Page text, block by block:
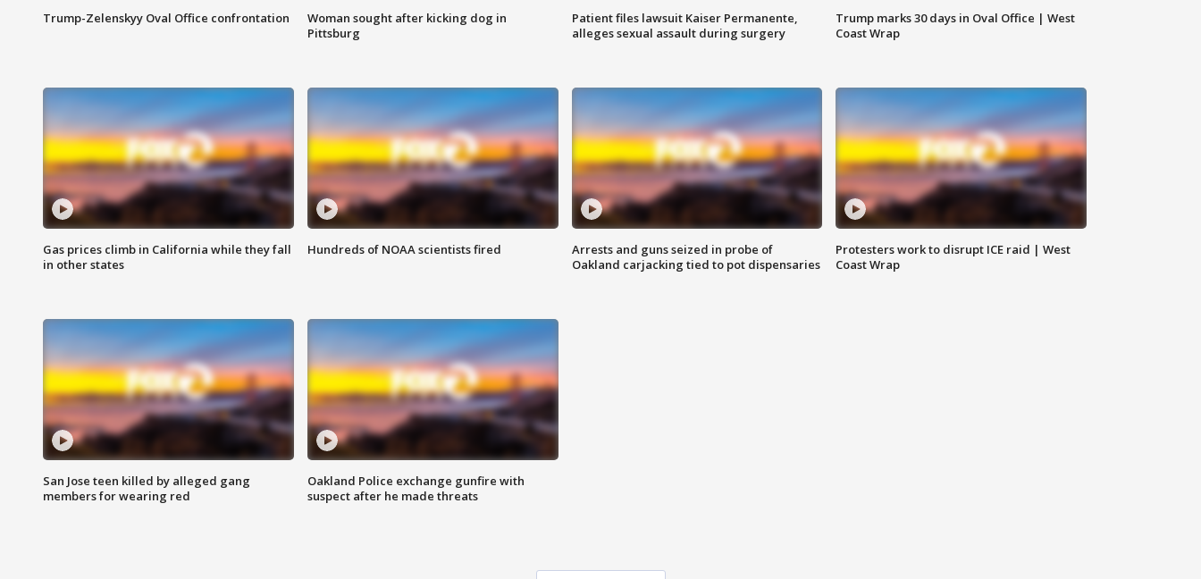
Trump-Zelenskyy Oval Office confrontation
Woman sought after kicking dog in
Pittsburg
Patient files lawsuit Kaiser Permanente,
alleges sexual assault during surgery
Trump marks 30 days in Oval Office | West
Coast Wrap
Gas prices climb in California while they fall
in other states
Hundreds of NOAA scientists fired
Arrests and guns seized in probe of
Oakland carjacking tied to pot dispensaries
Protesters work to disrupt ICE raid | West
Coast Wrap
San Jose teen killed by alleged gang
members for wearing red
Oakland Police exchange gunfire with
suspect after he made threats